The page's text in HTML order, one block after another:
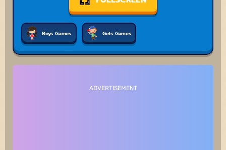
Boys Games Girls Games
ADVERTISEMENT